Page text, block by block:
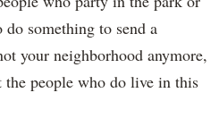
do something to send a
your neighborhood anymore,
the people who do live in this